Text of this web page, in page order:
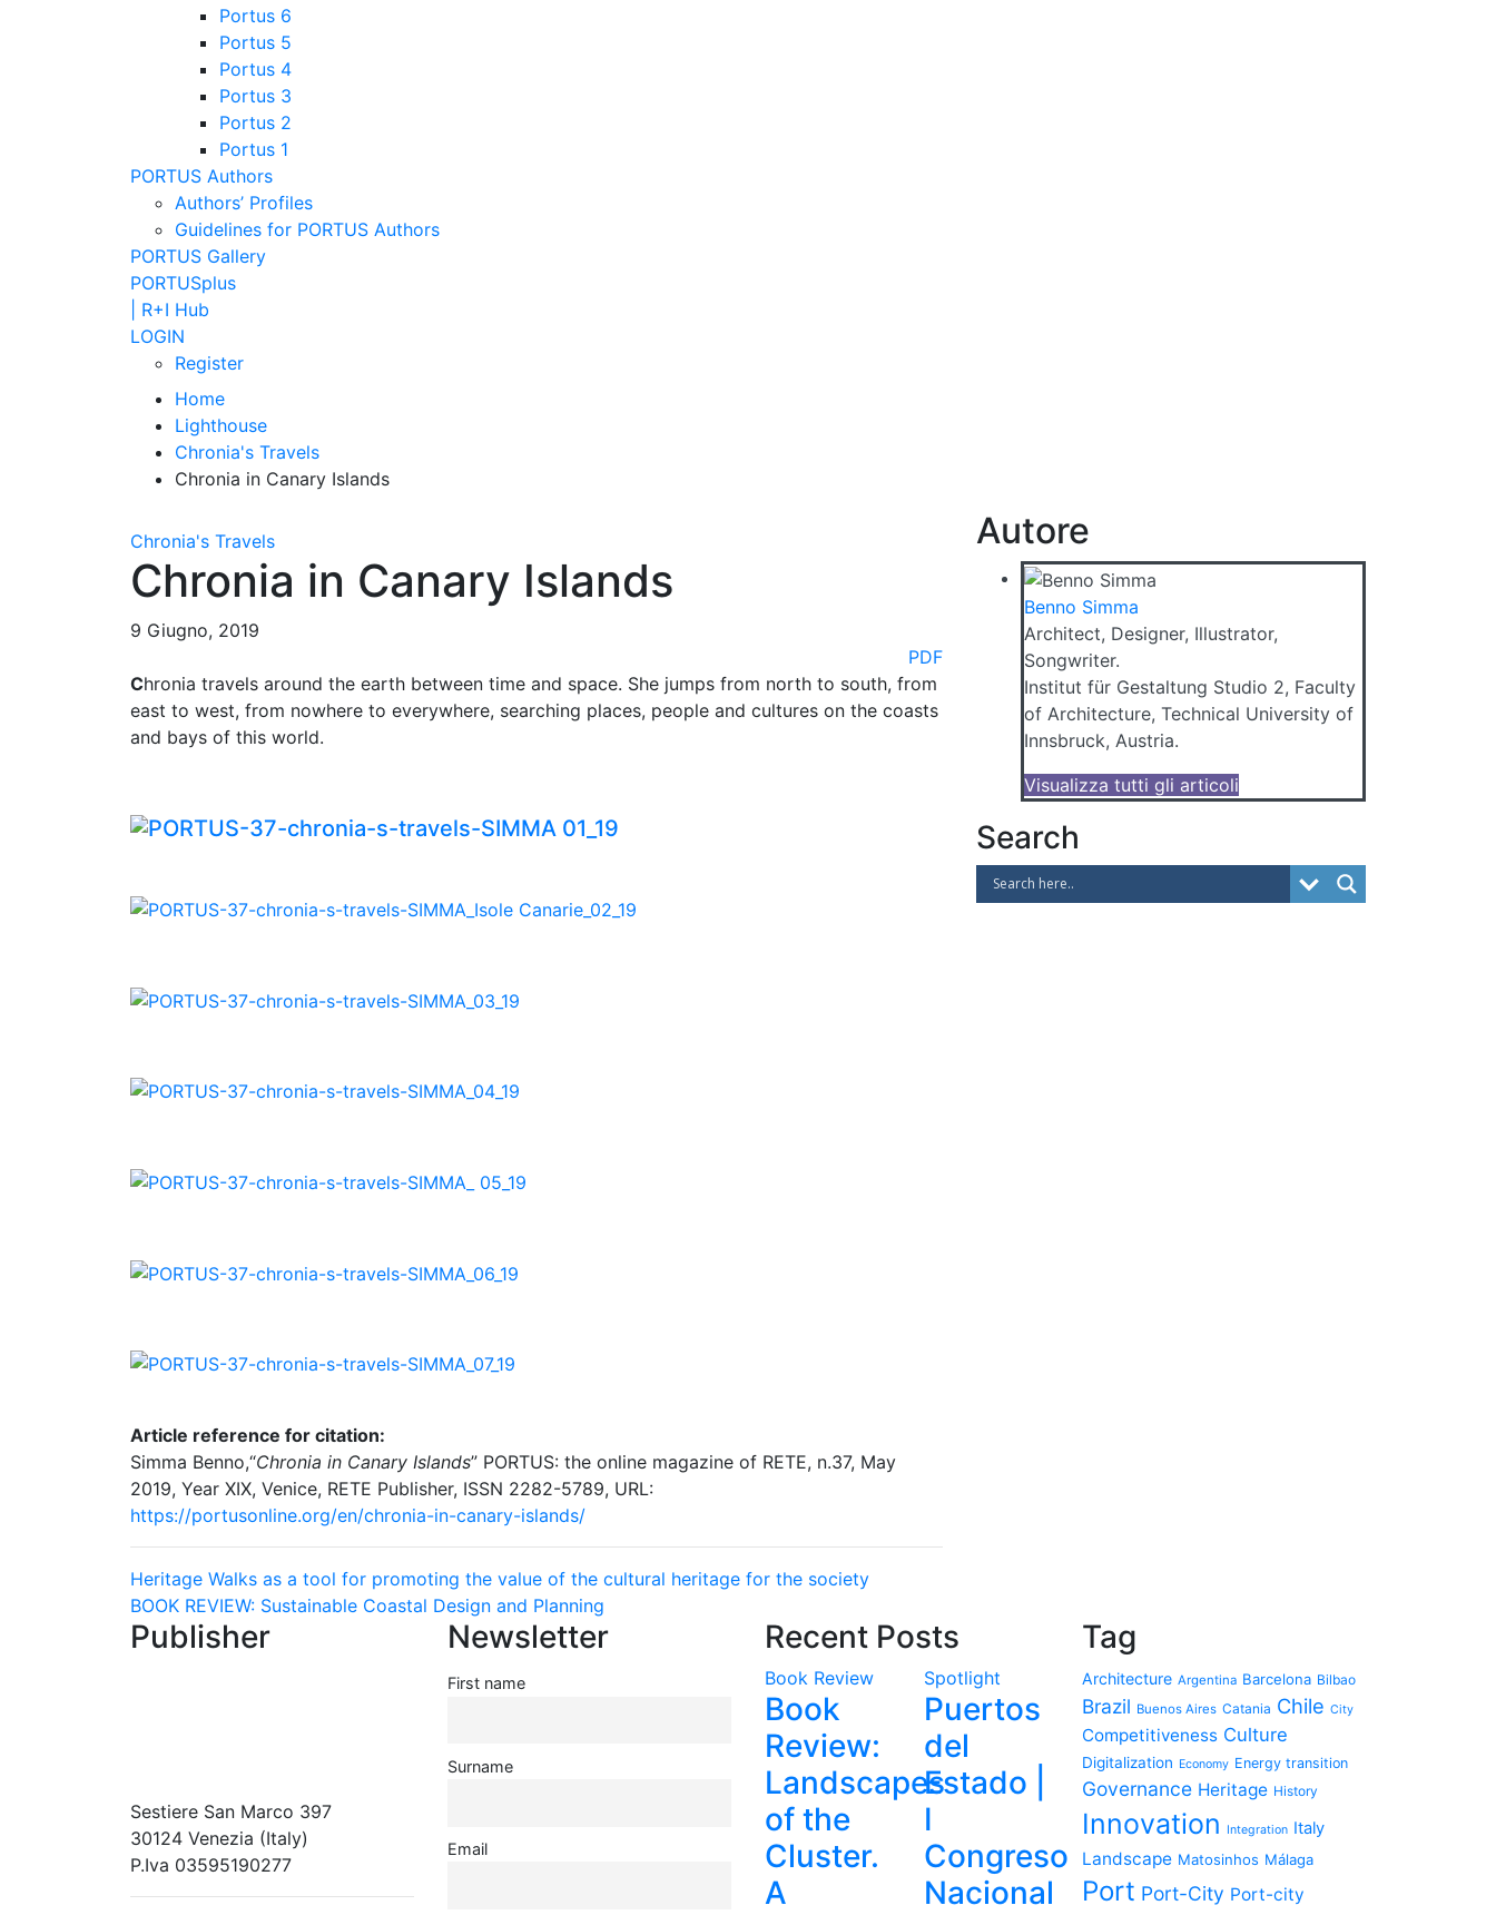
Portus 6
Portus 5
Portus 4
Portus 3
Portus 2
Portus 1
PORTUS Authors
Authors’ Profiles
Guidelines for PORTUS Authors
PORTUS Gallery
PORTUSplus
| R+I Hub
LOGIN
Register
Home
Lighthouse
Chronia's Travels
Chronia in Canary Islands
Chronia's Travels
Chronia in Canary Islands
9 Giugno, 2019
PDF
Chronia travels around the earth between time and space. She jumps from north to south, from
east to west, from nowhere to everywhere, searching places, people and cultures on the coasts
and bays of this world.
Article reference for citation:
Simma Benno,“Chronia in Canary Islands” PORTUS: the online magazine of RETE, n.37, May
2019, Year XIX, Venice, RETE Publisher, ISSN 2282-5789, URL:
https://portusonline.org/en/chronia-in-canary-islands/
Navigazione
articoli
Heritage Walks as a tool for promoting the value of the cultural heritage for the society
BOOK REVIEW: Sustainable Coastal Design and Planning
Autore
Benno Simma
Architect, Designer, Illustrator,
Songwriter.
Institut für Gestaltung Studio 2, Faculty
of Architecture, Technical University of
Innsbruck, Austria.
Visualizza tutti gli articoli
Search
Publisher
Sestiere San Marco 397
30124 Venezia (Italy)
P.Iva 03595190277
Newsletter
First name
Surname
Email
Recent Posts
Book Review
Book
Review:
Landscapes
of the
Cluster.
A
Spotlight
Puertos
del
Estado |
I
Congreso
Nacional
Tag
Architecture Argentina Barcelona Bilbao
Brazil Buenos Aires Catania Chile City
Competitiveness Culture
Digitalization Economy Energy transition
Governance Heritage History
Innovation Integration Italy
Landscape Matosinhos Málaga
Port Port-City Port-city